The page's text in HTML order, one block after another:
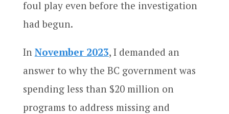
foul play even before the investigation
had begun.
In November 2023, I demanded an
answer to why the BC government was
spending less than $20 million on
programs to address missing and